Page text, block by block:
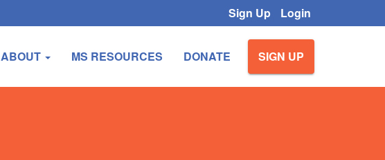
Sign Up Login
SIGN UP
DONATE
MS RESOURCES
ABOUT